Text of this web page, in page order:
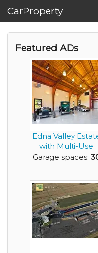
CarProperty
Featured ADs
Edna Valley
with Multi-Use
Barn
Garage spaces: